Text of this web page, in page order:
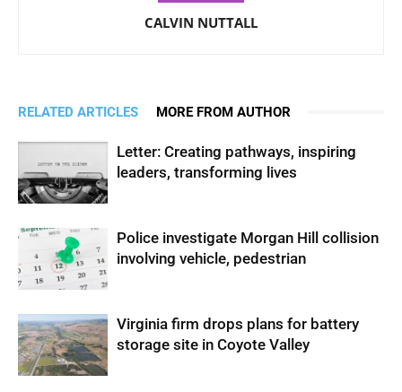
CALVIN NUTTALL
RELATED ARTICLES MORE FROM AUTHOR
Letter: Creating pathways, inspiring
leaders, transforming lives
Police investigate Morgan Hill collision
involving vehicle, pedestrian
Virginia firm drops plans for battery
storage site in Coyote Valley